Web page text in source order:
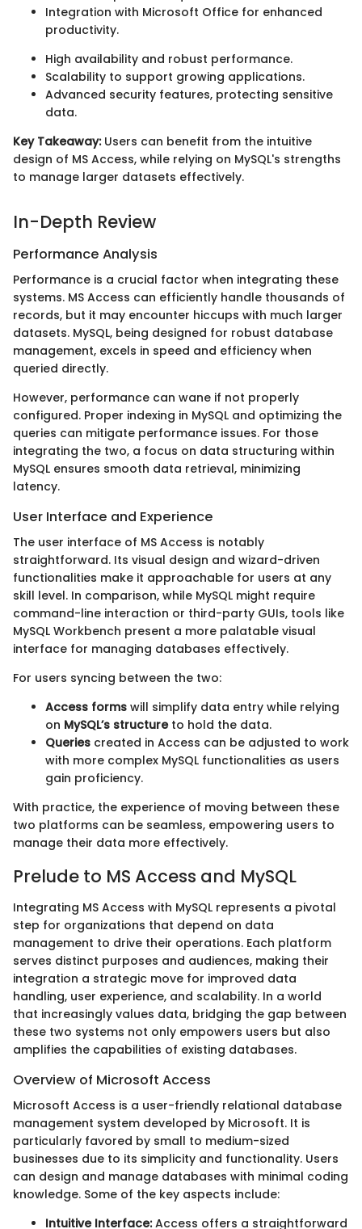
Integration with Microsoft Office for enhanced
productivity.
High availability and robust performance.
Scalability to support growing applications.
Advanced security features, protecting sensitive
data.
Key Takeaway:Users can benefit from the intuitive
design of MS Access, while relying on MySQL's strengths
to manage larger datasets effectively.
In-Depth Review
Performance Analysis
Performance is a crucial factor when integrating these
systems. MS Access can efficiently handle thousands of
records, but it may encounter hiccups with much larger
datasets. MySQL, being designed for robust database
management, excels in speed and efficiency when
queried directly.
However, performance can wane if not properly
configured. Proper indexing in MySQL and optimizing the
queries can mitigate performance issues. For those
integrating the two, a focus on data structuring within
MySQL ensures smooth data retrieval, minimizing
latency.
User Interface and Experience
The user interface of MS Access is notably
straightforward. Its visual design and wizard-driven
functionalities make it approachable for users at any
skill level. In comparison, while MySQL might require
command-line interaction or third-party GUIs, tools like
MySQL Workbench present a more palatable visual
interface for managing databases effectively.
For users syncing between the two:
Access forms will simplify data entry while relying
on MySQL’s structureto hold the data.
Queries created in Access can be adjusted to work
with more complex MySQL functionalities as users
gain proficiency.
With practice, the experience of moving between these
two platforms can be seamless, empowering users to
manage their data more effectively.
Prelude to MS Access and MySQL
Integrating MS Access with MySQL represents a pivotal
step for organizations that depend on data
management to drive their operations. Each platform
serves distinct purposes and audiences, making their
integration a strategic move for improved data
handling, user experience, and scalability. In a world
that increasingly values data, bridging the gap between
these two systems not only empowers users but also
amplifies the capabilities of existing databases.
Overview of Microsoft Access
Microsoft Access is a user-friendly relational database
management system developed by Microsoft. It is
particularly favored by small to medium-sized
businesses due to its simplicity and functionality. Users
can design and manage databases with minimal coding
knowledge. Some of the key aspects include:
Intuitive Interface:Access offers a straightforward